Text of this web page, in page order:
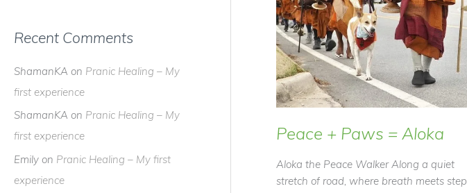
Recent Comments
ShamanKA on Pranic Healing – My
first experience
ShamanKA on Pranic Healing – My
first experience
Emily on Pranic Healing – My first
experience
Peace + Paws = Aloka
Aloka the Peace Walker Along a quiet
stretch of road, where breath meets step